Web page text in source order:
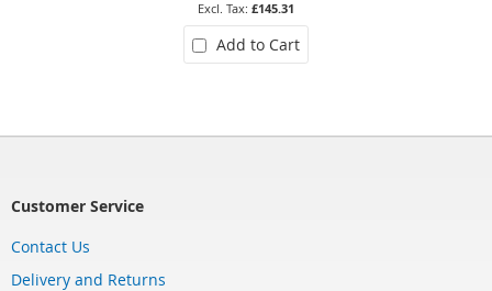
£145.31
Add to Cart
Customer Service
Contact Us
Delivery and Returns